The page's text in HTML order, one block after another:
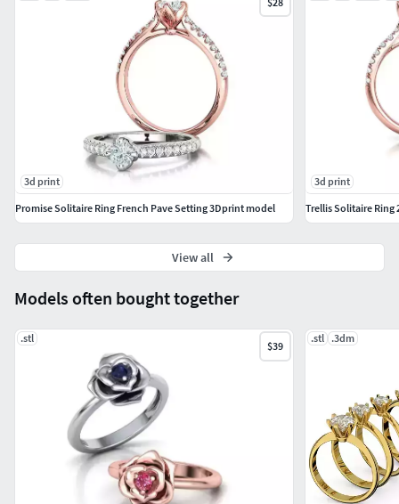
Models often bought together
.stl
$39
.stl .3dm
3d print
Promise Solitaire Ring French Pave Setting 3Dprint model
3d print
Trellis Solitaire Ring
View all